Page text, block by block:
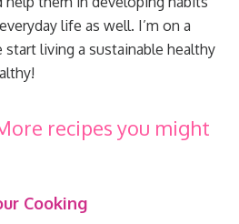
life as well. I’m on a
living a sustainable healthy
recipes you might
Cooking